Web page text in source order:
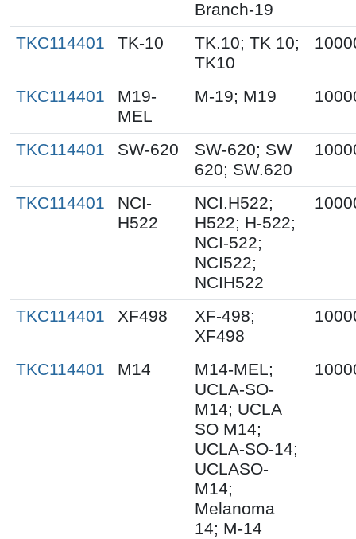
Branch-19
TKC114401
TK-10
TK.10; TK 10;
TK10
TKC114401
M19-
MEL
M-19; M19
TKC114401 SW-620
SW-620; SW
620; SW.620
TKC114401
NCI-
H522
NCI.H522;
H522; H-522;
NCI-522;
NCI522;
NCIH522
TKC114401 XF498
XF-498;
XF498
TKC114401 M14
M14-MEL;
UCLA-SO-
M14; UCLA
SO M14;
UCLA-SO-14;
UCLASO-
M14;
Melanoma
14; M-14